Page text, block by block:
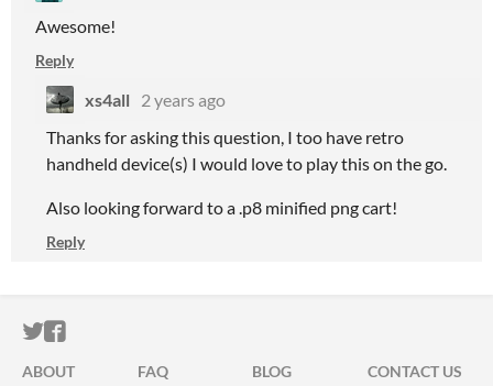
Awesome!
Reply
xs4all
2 years ago
Thanks for asking this question, I too have retro
handheld device(s) I would love to play this on the go.
Also looking forward to a .p8 minified png cart!
Reply
ITCH.IO ON TWITTER
ITCH.IO ON FACEBOOK
ABOUT FAQ BLOG CONTACT US